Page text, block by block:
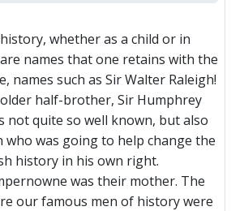
whether as a child or in
names that one retains with the
names such as Sir Walter Raleigh!
half-brother, Sir Humphrey
not quite so well known, but also
who was going to help change the
history in his own right.
was their mother. The
our famous men of history were